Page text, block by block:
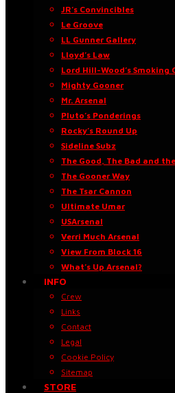
JR’s Convincibles
Le Groove
LL Gunner Gallery
Lloyd’s Law
Lord Hill-Wood’s Smoking
Mighty Gooner
Mr. Arsenal
Pluto’s Ponderings
Rocky’s Round Up
Sideline Subz
The Good, The Bad and
The Gooner Way
The Tsar Cannon
Ultimate Umar
USArsenal
Verri Much Arsenal
View From Block 16
What’s Up Arsenal?
INFO
Crew
Links
Contact
Legal
Cookie Policy
Sitemap
STORE